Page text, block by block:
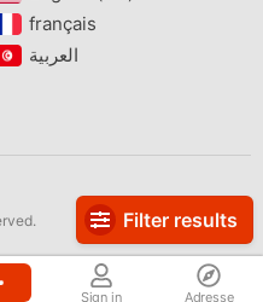
Filter results
français‎
Sign in Adresse